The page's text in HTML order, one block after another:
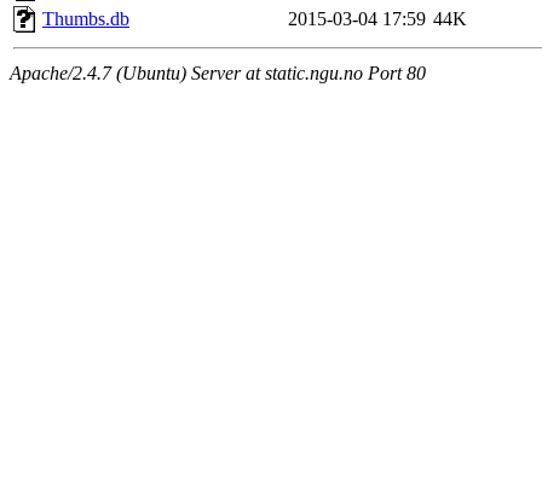
Thumbs.db
2015-03-04 17:59 44K
Apache/2.4.7 (Ubuntu) Server at static.ngu.no Port 80